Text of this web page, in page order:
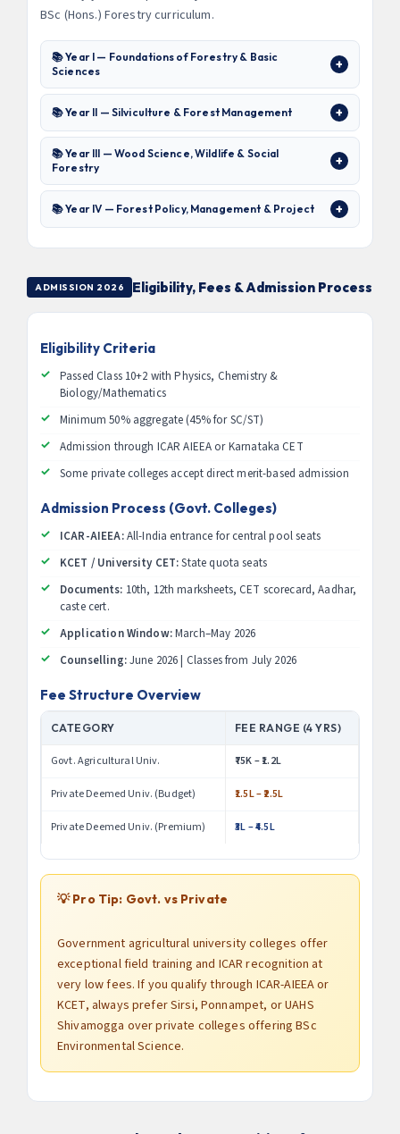
BSc (Hons.) Forestry curriculum.
📚 Year I — Foundations of Forestry & Basic
Sciences
📚 Year II — Silviculture & Forest Management
📚 Year III — Wood Science, Wildlife & Social
Forestry
📚 Year IV — Forest Policy, Management & Project
ADMISSION 2026 Eligibility, Fees & Admission Process
Eligibility Criteria
Passed Class 10+2 with Physics, Chemistry &
Biology/Mathematics
Minimum 50% aggregate (45% for SC/ST)
Admission through ICAR AIEEA or Karnataka CET
Some private colleges accept direct merit-based admission
Admission Process (Govt. Colleges)
ICAR-AIEEA:All-India entrance for central pool seats
KCET / University CET:State quota seats
Documents: 10th, 12th marksheets, CET scorecard, Aadhar,
caste cert.
Application Window:March–May 2026
Counselling:June 2026 | Classes from July 2026
Fee Structure Overview
CATEGORY FEE RANGE (4 YRS)
Govt. Agricultural Univ. ₹75K – ₹1.2L
Private Deemed Univ. (Budget) ₹1.5L – ₹2.5L
Private Deemed Univ. (Premium) ₹3L – ₹4.5L
💡 Pro Tip: Govt. vs Private
Government agricultural university colleges offer
exceptional field training and ICAR recognition at
very low fees. If you qualify through ICAR-AIEEA or
KCET, always prefer Sirsi, Ponnampet, or UAHS
Shivamogga over private colleges offering BSc
Environmental Science.